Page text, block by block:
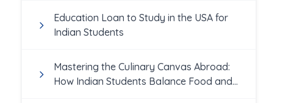
Education Loan to Study in the USA for
Indian Students
Mastering the Culinary Canvas Abroad:
How Indian Students Balance Food and